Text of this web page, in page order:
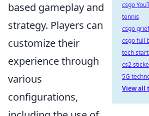
based gameplay and
strategy. Players can
customize their
experience through
various
configurations,
csgo
tennis
csgo
csgo full
tech
cs2
5G
View all